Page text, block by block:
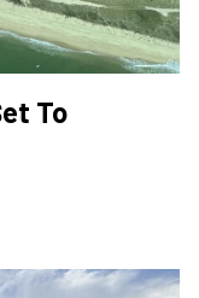
To